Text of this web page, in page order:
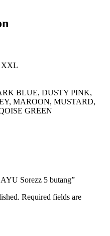
XXL
BLUE, DUSTY PINK,
MAROON, MUSTARD,
GREEN
Sorezz 5 butang”
Required fields are